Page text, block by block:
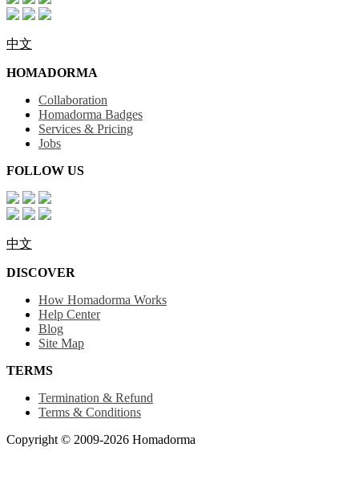
中文
HOMADORMA
Collaboration
Homadorma Badges
Services & Pricing
Jobs
FOLLOW US
中文
DISCOVER
How Homadorma Works
Help Center
Blog
Site Map
TERMS
Termination & Refund
Terms & Conditions
Copyright © 2009-2026 Homadorma